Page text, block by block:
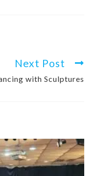
Next Post
with Sculptures